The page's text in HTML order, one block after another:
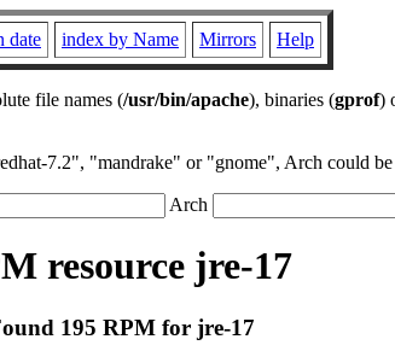
date index by Name Mirrors Help
file names (/usr/bin/apache), binaries (gprof)
7.2", "mandrake" or "gnome", Arch could
Arch
resource jre-17
195 RPM for jre-17